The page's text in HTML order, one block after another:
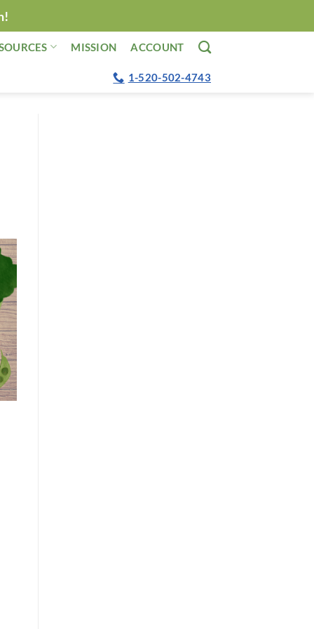
MISSION ACCOUNT
1-520-502-4743